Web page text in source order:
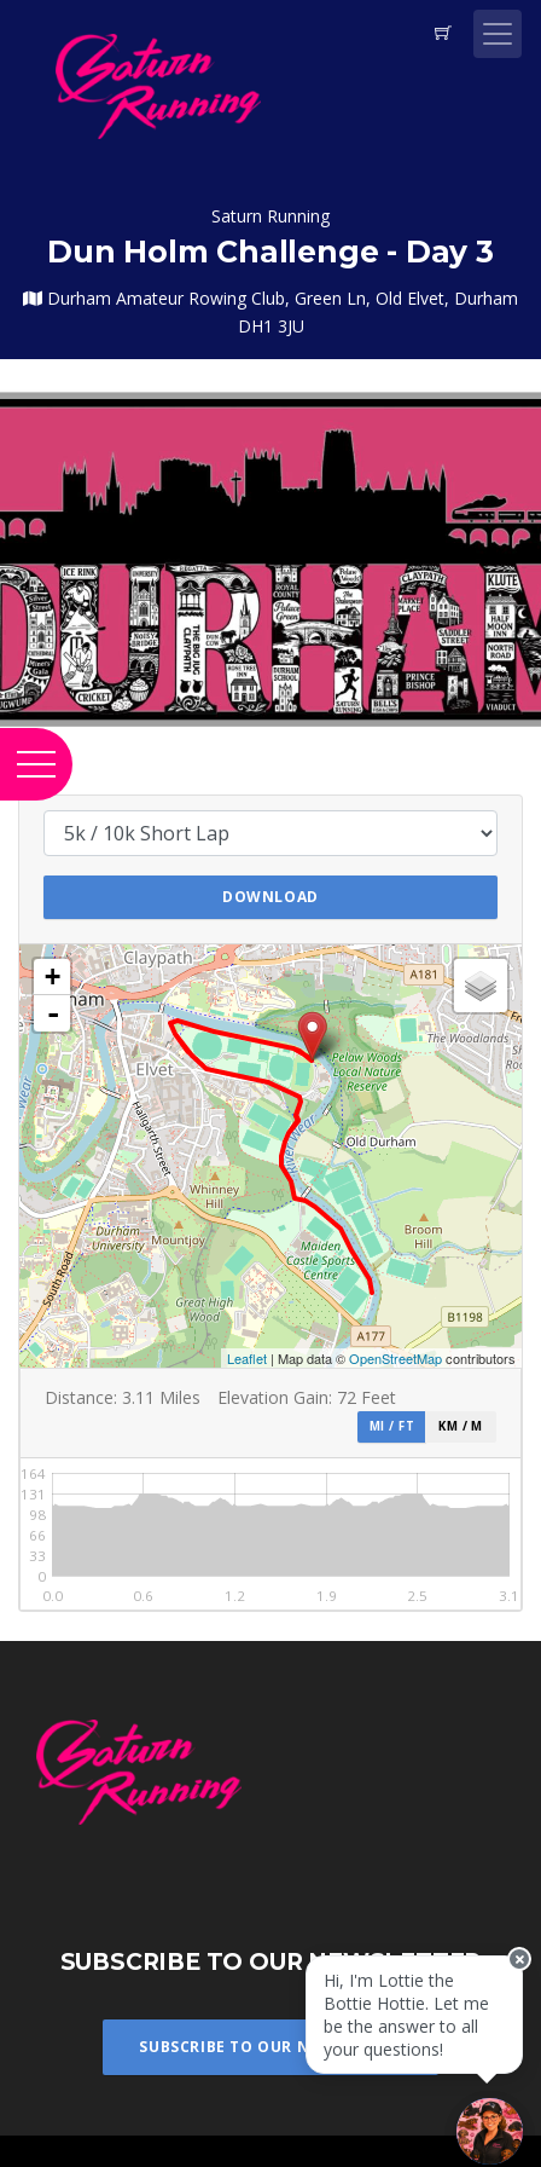
Saturn Running
Dun Holm Challenge - Day 3
Durham Amateur Rowing Club, Green Ln, Old Elvet, Durham
DH1 3JU
DOWNLOAD
+
-
Leaflet | Map data ©OpenStreetMapcontributors
Distance: 3.11 Miles Elevation Gain: 72 Feet
MI / FT KM / M
0.0 0.6 1.2 1.9 2.5 3.1
0
33
66
98
131
164
Hi, I'm Lottie the
Bottie Hottie. Let me
be the answer to all
your questions!
SUBSCRIBE TO OUR NEWSLETTER
SUBSCRIBE TO OUR NEWSLETTER